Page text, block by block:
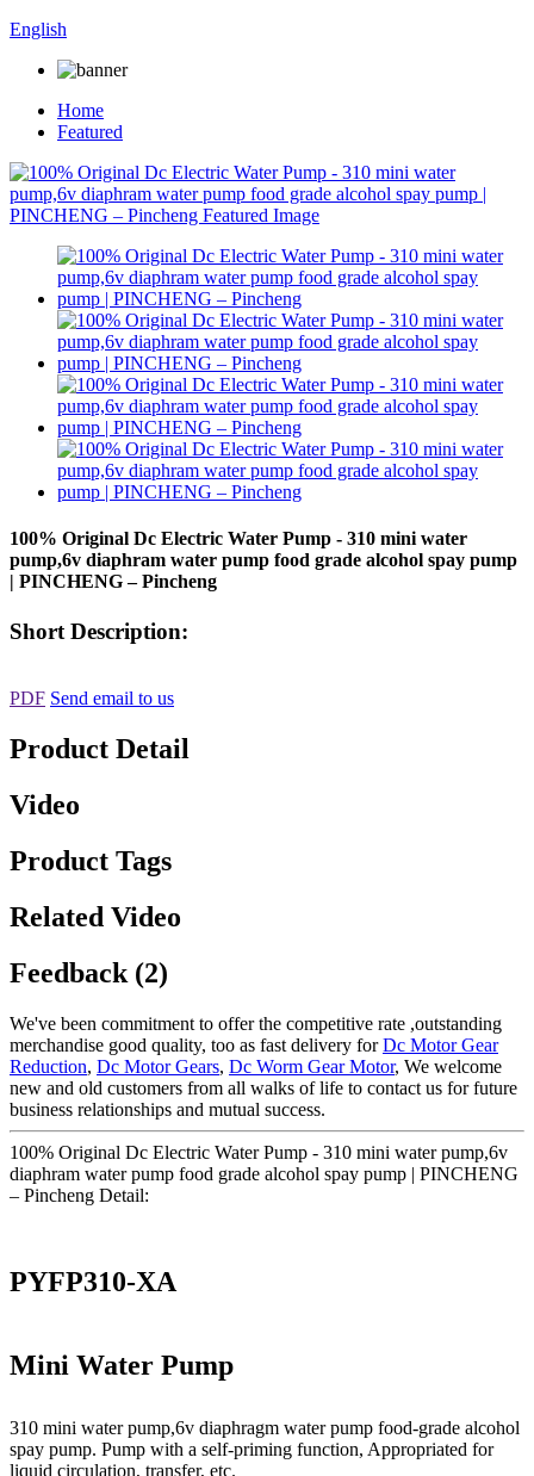
English
Home
Featured
100% Original Dc Electric Water Pump - 310 mini water
pump,6v diaphram water pump food grade alcohol spay pump
| PINCHENG – Pincheng
Short Description:
PDF Send email to us
Product Detail
Video
Product Tags
Related Video
Feedback (2)
We've been commitment to offer the competitive rate ,outstanding
merchandise good quality, too as fast delivery forDc Motor Gear
Reduction, Dc Motor Gears, Dc Worm Gear Motor, We welcome
new and old customers from all walks of life to contact us for future
business relationships and mutual success.
100% Original Dc Electric Water Pump - 310 mini water pump,6v
diaphram water pump food grade alcohol spay pump | PINCHENG
– Pincheng Detail:
PYFP310-XA
Mini Water Pump
310 mini water pump,6v diaphragm water pump food-grade alcohol
spay pump. Pump with a self-priming function, Appropriated for
liquid circulation, transfer, etc.